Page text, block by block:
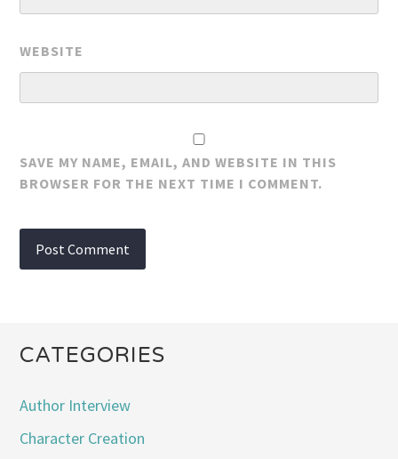
WEBSITE
SAVE MY NAME, EMAIL, AND WEBSITE IN THIS
BROWSER FOR THE NEXT TIME I COMMENT.
CATEGORIES
Author Interview
Character Creation